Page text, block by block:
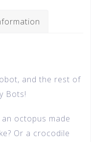
and the rest of
Bots!
octopus made
Or a crocodile